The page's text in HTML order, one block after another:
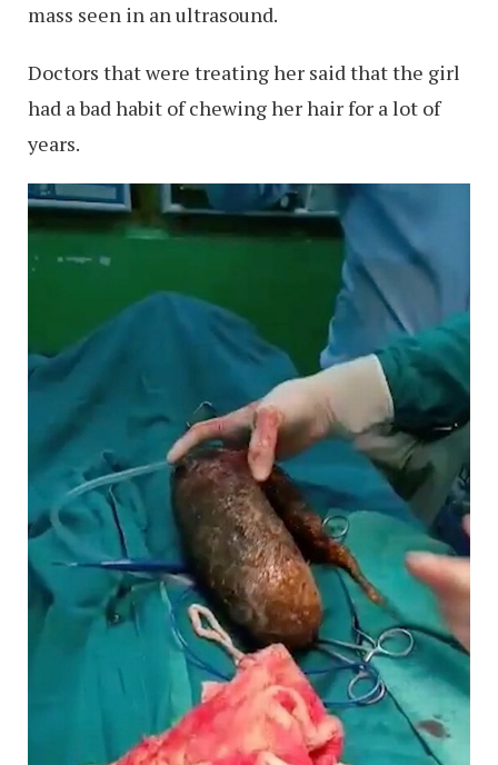
mass seen in an ultrasound.
Doctors that were treating her said that the girl
had a bad habit of chewing her hair for a lot of
years.